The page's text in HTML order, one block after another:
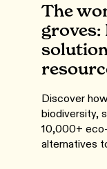
The
groves:
Discover
biodiversity,
10,000+
alternatives